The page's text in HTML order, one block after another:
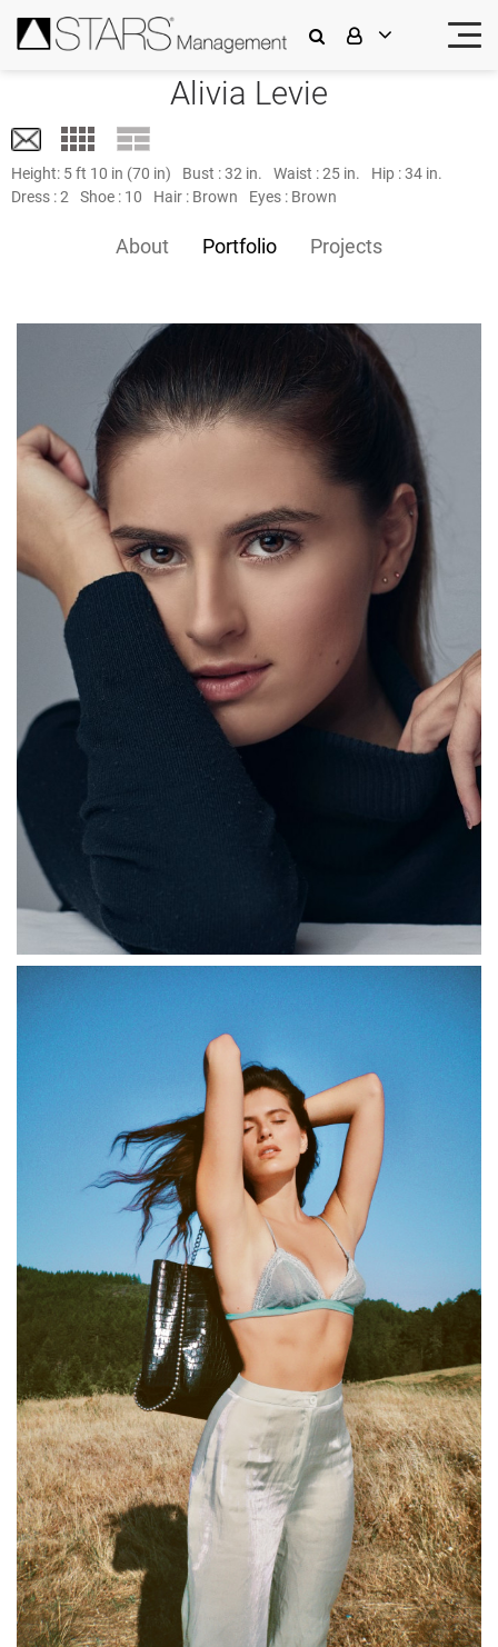
Alivia Levie
Height: 5 ft 10 in (70 in) Bust :32 in. Waist :25 in. Hip :34 in.
Dress :2 Shoe : 10 Hair : Brown Eyes : Brown
About Portfolio Projects